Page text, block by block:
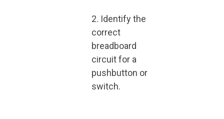
2. Identify the
correct
breadboard
circuit for a
pushbutton or
switch.